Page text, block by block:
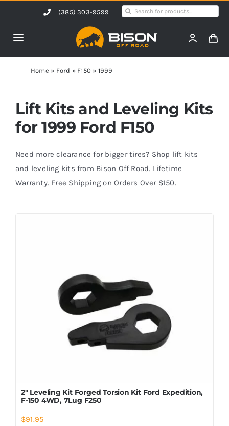
content
(385) 303-9599
Search
Toggle
Navigation
Home
Products
Shop by Vehicle
Contact Us
Home » Ford » F150 » 1999
Lift Kits and Leveling Kits
for 1999 Ford F150
Need more clearance for bigger tires? Shop lift kits
and leveling kits from Bison Off Road. Lifetime
Warranty. Free Shipping on Orders Over $150.
2″ Leveling Kit Forged Torsion Kit Ford Expedition,
F-150 4WD, 7Lug F250
$91.95